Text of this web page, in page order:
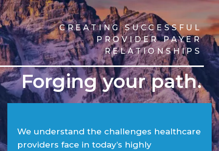
CREATING SUCCESSFUL
PROVIDER PAYER
RELATIONSHIPS
Forging your path.
We understand the challenges healthcare
providers face in today’s highly